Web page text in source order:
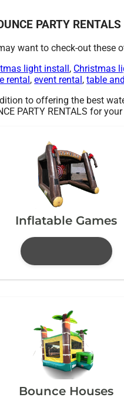
PARTY
want to check-out these
light install, Christmas
rental,event rental,table
to offering the best
PARTY RENTALS for
Inflatable Games
Bounce Houses